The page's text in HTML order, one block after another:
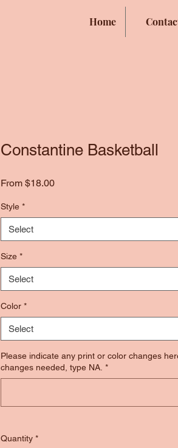
Home
Constantine Basketball
From $18.00Sale
Style *
Select
Size *
Select
Color *
Select
Please indicate any print or color changes
changes needed, type NA. *
Quantity *